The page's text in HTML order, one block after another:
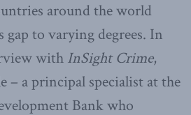
around the world
gap to varying degrees. In
with InSight Crime,
– a principal specialist at the
Bank who